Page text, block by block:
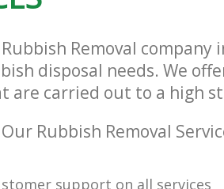
Removal
disposal needs. We
are carried out to a high
Rubbish Removal
support on all services